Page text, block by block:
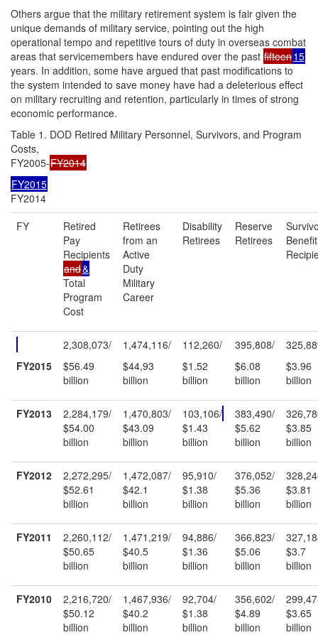
Others argue that the military retirement system is fair given the
unique demands of military service, pointing out the high
operational tempo and repetitive tours of duty in overseas combat
areas that servicemembers have endured over the past fifteen15
years. In addition, some have argued that past modifications to
the system intended to save money have had a deleterious effect
on military recruiting and retention, particularly in times of strong
economic performance.
Table 1. DOD Retired Military Personnel, Survivors, and Program
Costs,
FY2005-FY2014
FY2015
FY2014
FY
Retired
Pay
Recipients
and&
Total
Program
Cost
Retirees
from an
Active
Duty
Military
Career
Disability
Retirees
Reserve
Retirees
Benefit
FY2015
2,308,073/
$56.49
billion
1,474,116/
$44,93
billion
112,260/
$1.52
billion
395,808/
$6.08
billion
$3.96
billion
FY2013
2,284,179/
$54.00
billion
1,470,803/
$43.09
billion
103,106/
$1.43
billion
383,490/
$5.62
billion
$3.85
billion
FY2012
2,272,295/
$52.61
billion
1,472,087/
$42.1
billion
95,910/
$1.38
billion
376,052/
$5.36
billion
$3.81
billion
FY2011
2,260,112/
$50.65
billion
1,471,219/
$40.5
billion
94,886/
$1.36
billion
366,823/
$5.06
billion
$3.7
billion
FY2010
2,216,720/
$50.12
billion
1,467,936/
$40.2
billion
92,704/
$1.38
billion
356,602/
$4.89
billion
$3.65
billion